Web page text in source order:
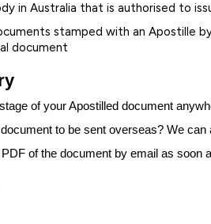
in Australia that is authorised to
stamped with an Apostille
document
of your Apostilled document
to be sent overseas? We can
of the document by email as soon